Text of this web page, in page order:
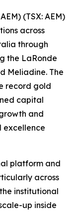
(TSX: AEM)
across
through
the LaRonde
Meliadine. The
record gold
capital
and
excellence
platform and
across
institutional
up inside